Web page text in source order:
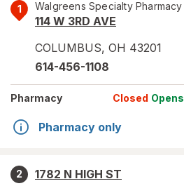
1 Walgreens Specialty Pharmacy
114 W 3RD AVE
COLUMBUS, OH 43201
614-456-1108
Pharmacy Closed Opens
Pharmacy only
2
1782 N HIGH ST